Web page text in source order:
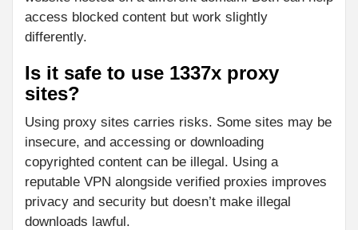
access blocked content but work slightly
differently.
Is it safe to use 1337x proxy
sites?
Using proxy sites carries risks. Some sites may be
insecure, and accessing or downloading
copyrighted content can be illegal. Using a
reputable VPN alongside verified proxies improves
privacy and security but doesn’t make illegal
downloads lawful.